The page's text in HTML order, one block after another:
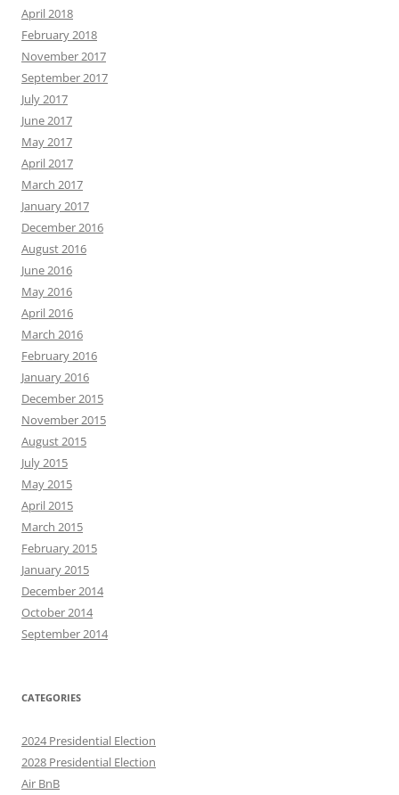
April 2018
February 2018
November 2017
September 2017
July 2017
June 2017
May 2017
April 2017
March 2017
January 2017
December 2016
August 2016
June 2016
May 2016
April 2016
March 2016
February 2016
January 2016
December 2015
November 2015
August 2015
July 2015
May 2015
April 2015
March 2015
February 2015
January 2015
December 2014
October 2014
September 2014
CATEGORIES
2024 Presidential Election
2028 Presidential Election
Air BnB